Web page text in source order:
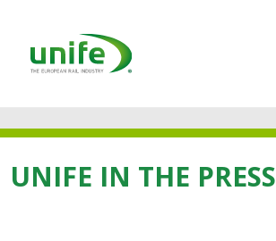
UNIFE IN THE PRESS